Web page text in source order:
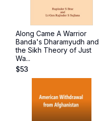
Along Came A Warrior
Banda's Dharamyudh and
the Sikh Theory of Just
Wa...
$53